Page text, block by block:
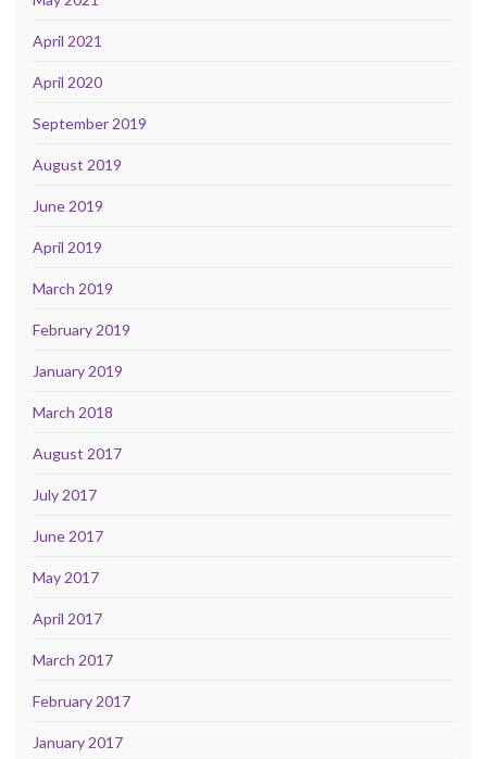
April 2021
April 2020
September 2019
August 2019
June 2019
April 2019
March 2019
February 2019
January 2019
March 2018
August 2017
July 2017
June 2017
May 2017
April 2017
March 2017
February 2017
January 2017